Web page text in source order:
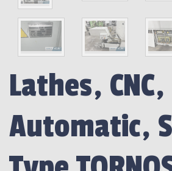
Lathes, CNC,
Automatic,